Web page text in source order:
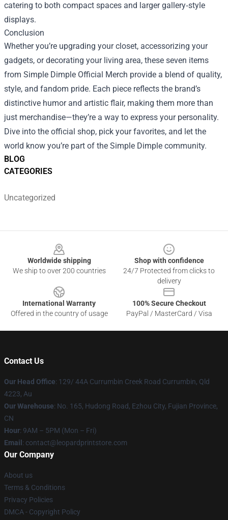
BLOG
CATEGORIES
Uncategorized
catering to both compact spaces and larger gallery‑style
displays.
Conclusion
Whether you’re upgrading your closet, accessorizing your
gadgets, or decorating your living area, these seven items
from Simple Dimple Official Merch provide a blend of quality,
style, and fandom pride. Each piece reflects the brand’s
distinctive humor and artistic flair, making them more than
just merchandise—they’re a way to express your personality.
Dive into the official shop, pick your favorites, and let the
world know you’re part of the Simple Dimple community.
Worldwide shipping
We ship to over 200 countries
Shop with confidence
24/7 Protected from clicks to
delivery
International Warranty
Offered in the country of usage
100% Secure Checkout
PayPal / MasterCard / Visa
Contact Us
Our Head Office: 129/ 44A Currumbin Creek Road Currumbin, Qld
4223, Au
Our Warehouse: No. 165, Hudong Road, Ezhou City, Fujian Province,
CN
Hour: 9AM – 5PM (Mon – Fri)
Email : contact@leopardprintstore.com
Our Company
About us
Terms & Conditions
Privacy Policies
DMCA - Copyright Policy